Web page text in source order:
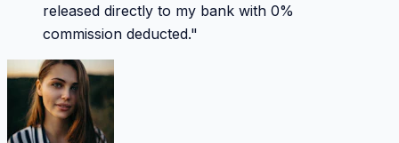
released directly to my bank with 0%
commission deducted."